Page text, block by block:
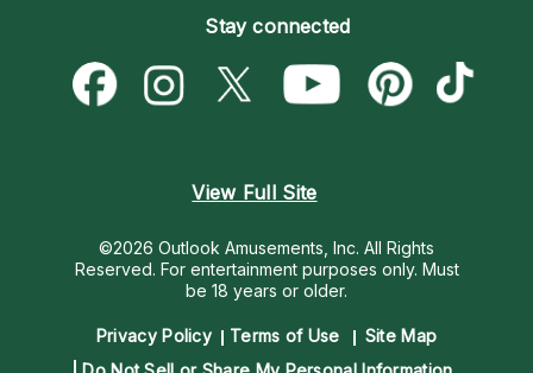
Psychic Mediums
Customer Reviews
Love & Relationships
Money & Finance
Destiny & Life Path
Become a Premier Psychic
Psychic Dictionary
Help Center
Stay connected
View Full Site
©2026 Outlook Amusements, Inc. All Rights
Reserved. For entertainment purposes only. Must
be 18 years or older.
Privacy Policy Terms of Use
Site Map